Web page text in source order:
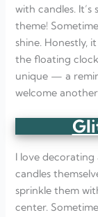
with candles.
theme!
shine. Honestly,
the floating
unique — a
welcome
I love decorating
candles
sprinkle them
center.